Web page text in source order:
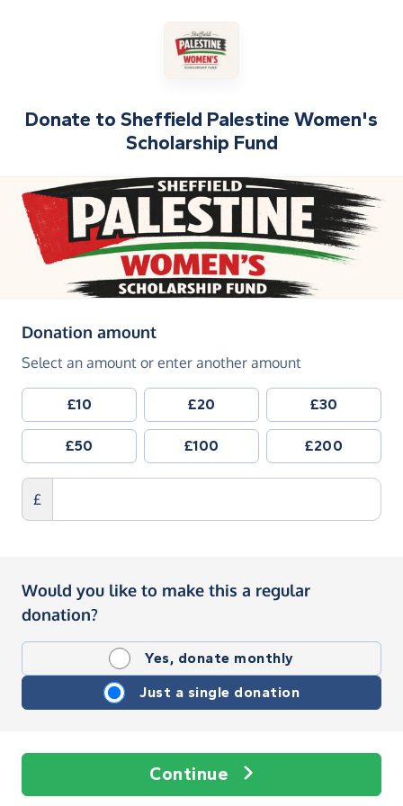
Donate to Sheffield Palestine Women's
Scholarship Fund
Donation amount(in pounds sterling)
Select an amount or enter another amount
£10 £20 £30
£50 £100 £200
£
Would you like to make this a regular
donation?
Yes, donate monthly
Just a single donation
Continue